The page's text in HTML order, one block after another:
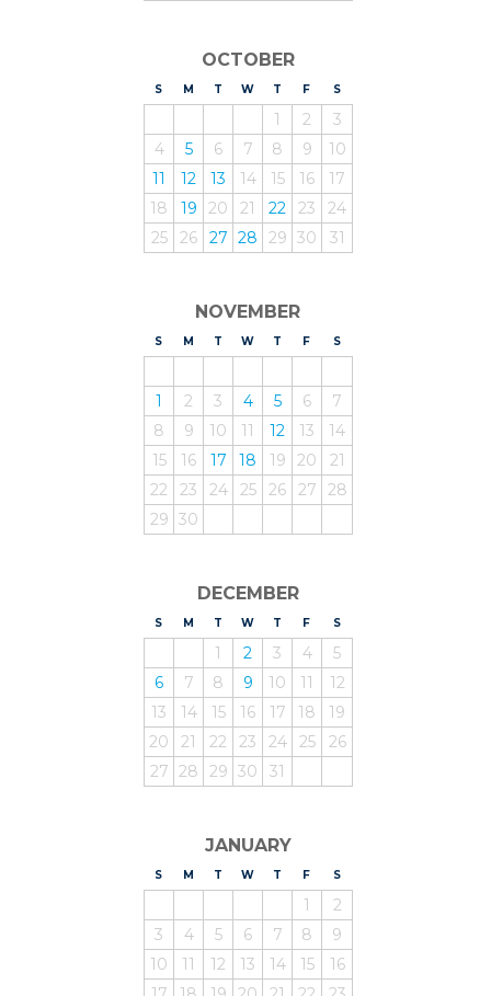
OCTOBER
S UNDAY
M ONDAY
T UESDAY
WEDNESDAY
T HURSDAY
F RIDAY
SATURDAY
1 2
3
4
5 6 7 8 9
10
11
12 13 14 15 16
17
18
19 20 21 22 23
24
25
26 27 28 29 30 31
NOVEMBER
S UNDAY
M ONDAY
T UESDAY
WEDNESDAY
T HURSDAY
F RIDAY
SATURDAY
1 2 3 4 5 6
7
8
9 10 11 12 13
14
15
16 17 18 19 20
21
22
23 24 25 26 27
28
29 30
DECEMBER
S UNDAY
M ONDAY
T UESDAY
WEDNESDAY
T HURSDAY
F RIDAY
SATURDAY
1 2 3 4
5
6
7 8 9 10 11
12
13
14 15 16 17 18
19
20
21 22 23 24 25
26
27 28 29 30 31
JANUARY
S UNDAY
M ONDAY
T UESDAY
WEDNESDAY
T HURSDAY
F RIDAY
SATURDAY
1
2
3
4 5 6 7 8
9
10
11 12 13 14 15
16